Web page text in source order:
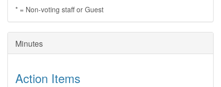
* = Non-voting staff or Guest
Minutes
Action Items